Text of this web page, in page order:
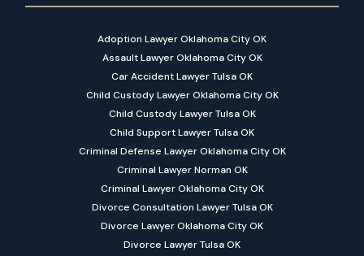
Adoption Lawyer Oklahoma City OK
Assault Lawyer Oklahoma City OK
Car Accident Lawyer Tulsa OK
Child Custody Lawyer Oklahoma City OK
Child Custody Lawyer Tulsa OK
Child Support Lawyer Tulsa OK
Criminal Defense Lawyer Oklahoma City OK
Criminal Lawyer Norman OK
Criminal Lawyer Oklahoma City OK
Divorce Consultation Lawyer Tulsa OK
Divorce Lawyer Oklahoma City OK
Divorce Lawyer Tulsa OK